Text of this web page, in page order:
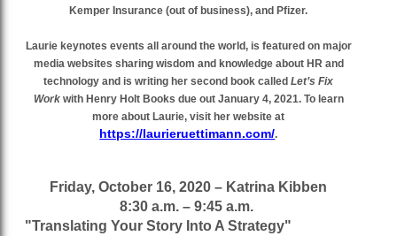
Kemper Insurance (out of business), and Pfizer.
Laurie keynotes events all around the world, is featured on major
media websites sharing wisdom and knowledge about HR and
technology and is writing her second book called Let’s Fix
Workwith Henry Holt Books due out January 4, 2021. To learn
more about Laurie, visit her website at
https://laurieruettimann.com/.
Friday, October 16, 2020 – Katrina Kibben
8:30 a.m. – 9:45 a.m.
"Translating Your Story Into A Strategy"